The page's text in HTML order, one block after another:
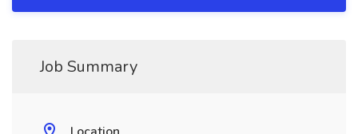
Job Summary